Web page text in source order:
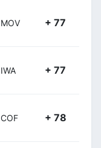
MOV + 77
IWA + 77
COF + 78